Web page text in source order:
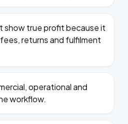
show true profit because it
returns and fulfilment
operational and
workflow.